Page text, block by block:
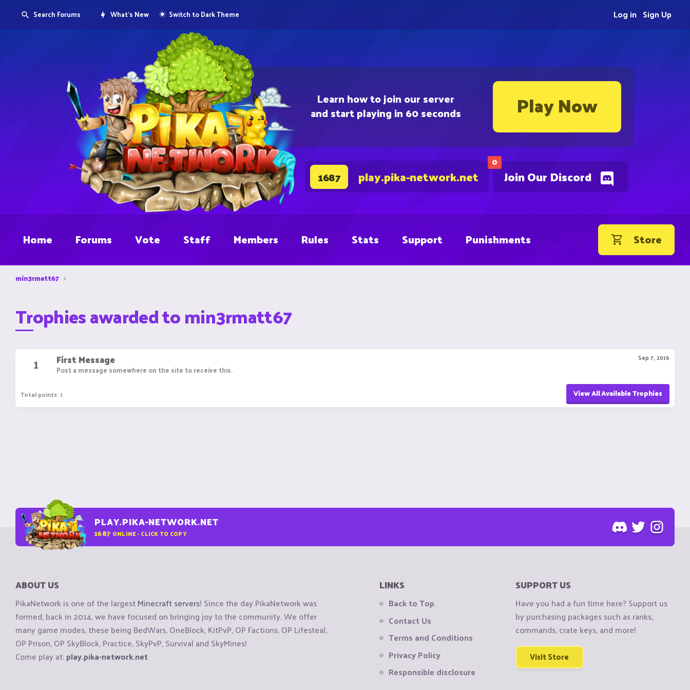
Learn how to join our server
and start playing in 60 seconds Play Now
0
Join Our Discord
1687 play.pika-network.net
Search Forums What's New Switch to Dark Theme Sign Up
Log in
Home Forums Vote Staff Members Rules Stats Support Punishments Store
min3rmatt67
Trophies awarded to min3rmatt67
1 Sep 7, 2016
First Message
Post a message somewhere on the site to receive this.
Total points: 1 View All Available Trophies
PLAY.PIKA-NETWORK.NET
1687 ONLINE - CLICK TO COPY
ABOUT US
PikaNetwork is one of the largestMinecraft servers! Since the day PikaNetwork was
formed, back in 2014, we have focused on bringing joy to the community. We offer
many game modes, these being BedWars, OneBlock, KitPvP, OP Factions, OP Lifesteal,
OP Prison, OP SkyBlock, Practice, SkyPvP, Survival and SkyMines!
Come play at:play.pika-network.net
LINKS
Back to Top
Contact Us
Terms and Conditions
Privacy Policy
Responsible disclosure
SUPPORT US
Have you had a fun time here? Support us
by purchasing packages such as ranks,
commands, crate keys, and more!
Visit Store